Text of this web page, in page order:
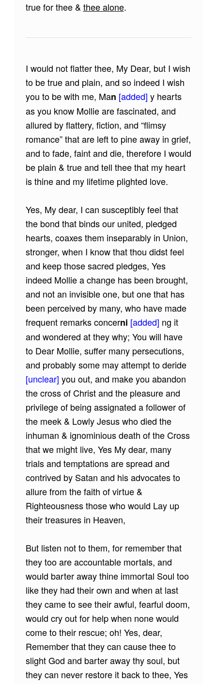
true for thee & thee alone.
I would not flatter thee, My Dear, but I wish
to be true and plain, and so indeed I wish
you to be with me, Man [added] y hearts
as you know Mollie are fascinated, and
allured by flattery, fiction, and “flimsy
romance” that are left to pine away in grief,
and to fade, faint and die, therefore I would
be plain & true and tell thee that my heart
is thine and my lifetime plighted love.
Yes, My dear, I can susceptibly feel that
the bond that binds our united, pledged
hearts, coaxes them inseparably in Union,
stronger, when I know that thou didst feel
and keep those sacred pledges, Yes
indeed Mollie a change has been brought,
and not an invisible one, but one that has
been perceived by many, who have made
frequent remarks concerni [added] ng it
and wondered at they why; You will have
to Dear Mollie, suffer many persecutions,
and probably some may attempt to deride
[unclear] you out, and make you abandon
the cross of Christ and the pleasure and
privilege of being assignated a follower of
the meek & Lowly Jesus who died the
inhuman & ignominious death of the Cross
that we might live, Yes My dear, many
trials and temptations are spread and
contrived by Satan and his advocates to
allure from the faith of virtue &
Righteousness those who would Lay up
their treasures in Heaven,
But listen not to them, for remember that
they too are accountable mortals, and
would barter away thine immortal Soul too
like they had their own and when at last
they came to see their awful, fearful doom,
would cry out for help when none would
come to their rescue; oh! Yes, dear,
Remember that they can cause thee to
slight God and barter away thy soul, but
they can never restore it back to thee, Yes